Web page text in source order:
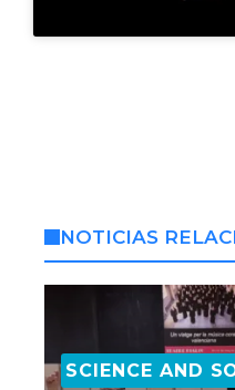
NOTICIAS
SCIENCE AND